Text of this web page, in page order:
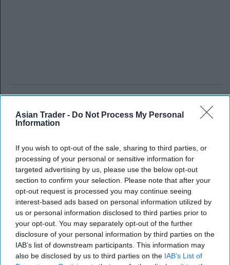
Asian Trader - Do Not Process My Personal
Information
If you wish to opt-out of the sale, sharing to third parties, or
processing of your personal or sensitive information for
targeted advertising by us, please use the below opt-out
section to confirm your selection. Please note that after your
opt-out request is processed you may continue seeing
interest-based ads based on personal information utilized by
us or personal information disclosed to third parties prior to
your opt-out. You may separately opt-out of the further
disclosure of your personal information by third parties on the
IAB’s list of downstream participants. This information may
also be disclosed by us to third parties on the IAB’s List of